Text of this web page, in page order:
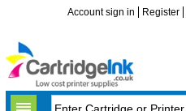
Account sign in Register